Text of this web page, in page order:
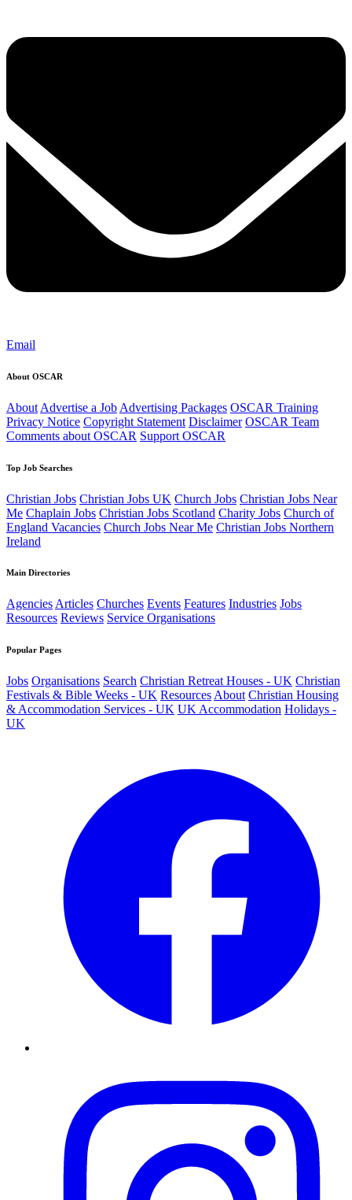
Email
About OSCAR
About Advertise a Job Advertising Packages OSCAR Training
Privacy Notice Copyright Statement Disclaimer OSCAR Team
Comments about OSCAR Support OSCAR
Top Job Searches
Christian Jobs Christian Jobs UK Church Jobs Christian Jobs Near
Me Chaplain Jobs Christian Jobs Scotland Charity Jobs Church of
England Vacancies Church Jobs Near Me Christian Jobs Northern
Ireland
Main Directories
AgenciesArticles Churches Events Features Industries Jobs
Resources Reviews Service Organisations
Popular Pages
Jobs Organisations Search Christian Retreat Houses - UK Christian
Festivals & Bible Weeks - UK Resources About Christian Housing
& Accommodation Services - UK UK Accommodation Holidays -
UK